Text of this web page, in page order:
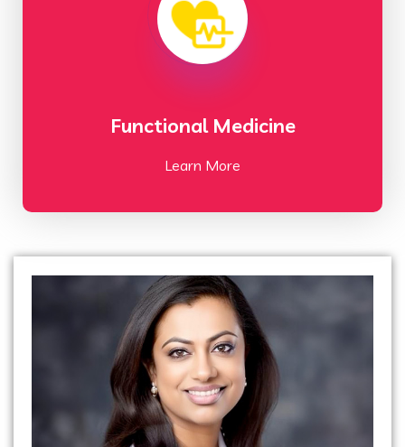
Functional Medicine
Learn More